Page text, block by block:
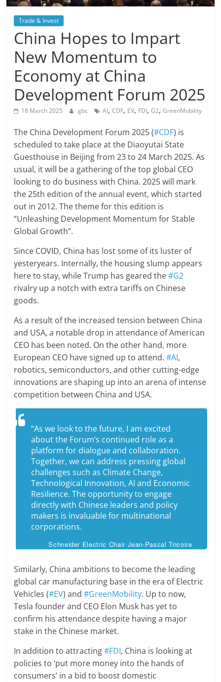
Trade & Invest
China Hopes to Impart
New Momentum to
Economy at China
Development Forum 2025
18 March 2025 gbc AI,CDF, EV, FDI,G2,GreenMobility
The China Development Forum 2025 (#CDF) is
scheduled to take place at the Diaoyutai State
Guesthouse in Beijing from 23 to 24 March 2025. As
usual, it will be a gathering of the top global CEO
looking to do business with China. 2025 will mark
the 25th edition of the annual event, which started
out in 2012. The theme for this edition is
“Unleashing Development Momentum for Stable
Global Growth”.
Since COVID, China has lost some of its luster of
yesteryears. Internally, the housing slump appears
here to stay, while Trump has geared the#G2
rivalry up a notch with extra tariffs on Chinese
goods.
As a result of the increased tension between China
and USA, a notable drop in attendance of American
CEO has been noted. On the other hand, more
European CEO have signed up to attend.#AI,
robotics, semiconductors, and other cutting-edge
innovations are shaping up into an arena of intense
competition between China and USA.
“As we look to the future, I am excited
about the Forum’s continued role as a
platform for dialogue and collaboration.
Together, we can address pressing global
challenges such as Climate Change,
Technological Innovation, AI and Economic
Resilience. The opportunity to engage
directly with Chinese leaders and policy
makers is invaluable for multinational
corporations.
Schneider Electric Chair Jean-Pascal Tricoire
Similarly, China ambitions to become the leading
global car manufacturing base in the era of Electric
Vehicles (#EV) and#GreenMobility. Up to now,
Tesla founder and CEO Elon Musk has yet to
confirm his attendance despite having a major
stake in the Chinese market.
In addition to attracting#FDI, China is looking at
policies to ‘put more money into the hands of
consumers’ in a bid to boost domestic